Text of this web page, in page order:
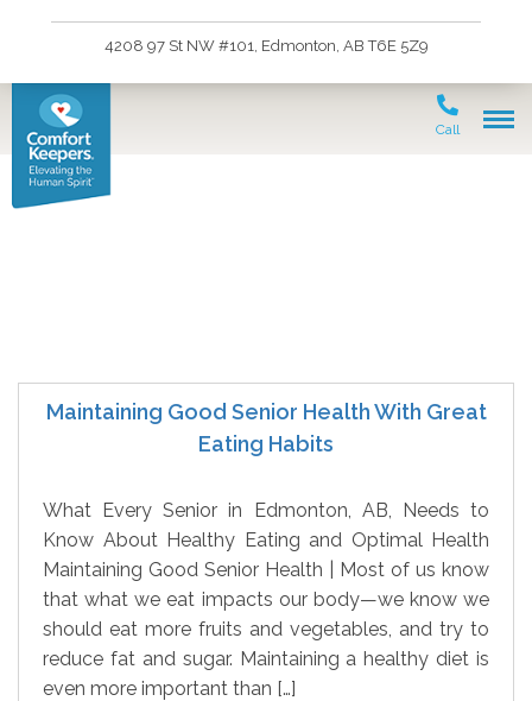
4208 97 St NW #101, Edmonton, AB T6E 5Z9
Call
Maintaining Good Senior Health With Great
Eating Habits
What Every Senior in Edmonton, AB, Needs to
Know About Healthy Eating and Optimal Health
Maintaining Good Senior Health | Most of us know
that what we eat impacts our body—we know we
should eat more fruits and vegetables, and try to
reduce fat and sugar. Maintaining a healthy diet is
even more important than […]